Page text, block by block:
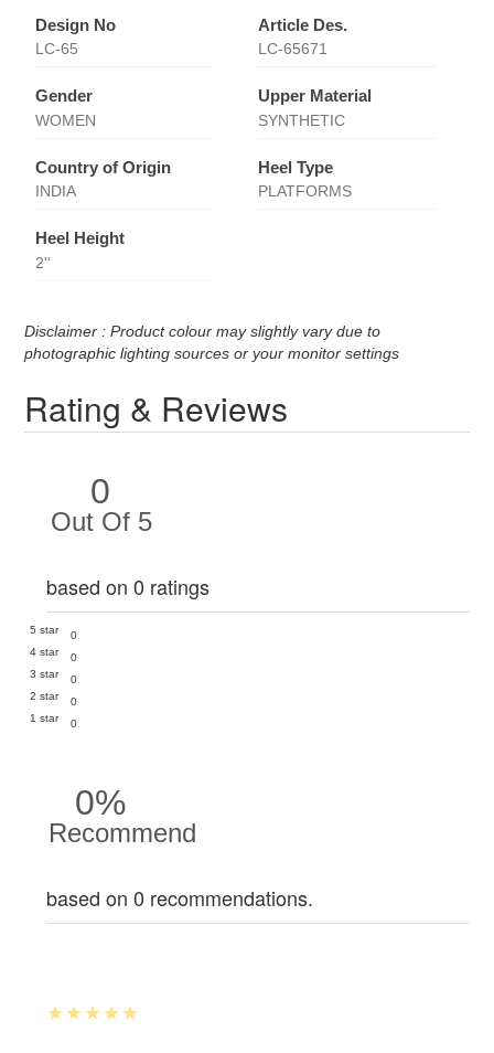
Design No
LC-65
Article Des.
LC-65671
Gender
WOMEN
Upper Material
SYNTHETIC
Country of Origin
INDIA
Heel Type
PLATFORMS
Heel Height
2''
Disclaimer : Product colour may slightly vary due to
photographic lighting sources or your monitor settings
Rating & Reviews
0
Out Of 5
based on 0 ratings
5 star
0
4 star
0
3 star
0
2 star
0
1 star
0
0%
Recommend
based on 0 recommendations.